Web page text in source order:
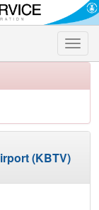
Toggle
(KBTV)